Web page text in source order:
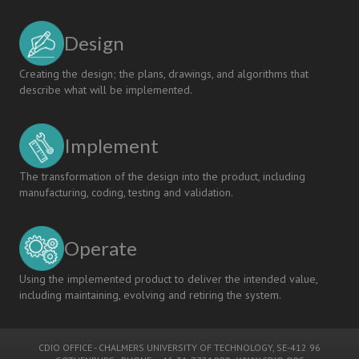
Design
Creating the design; the plans, drawings, and algorithms that
describe what will be implemented.
Implement
The transformation of the design into the product, including
manufacturing, coding, testing and validation.
Operate
Using the implemented product to deliver the intended value,
including maintaining, evolving and retiring the system.
CDIO OFFICE - CHALMERS UNIVERSITY OF TECHNOLOGY, SE-412 96